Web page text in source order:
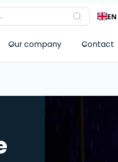
EN
Our company Contact